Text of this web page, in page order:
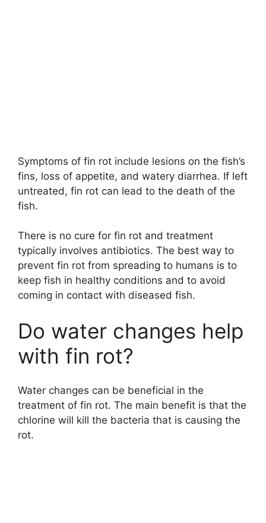
Symptoms of fin rot include lesions on the fish’s
fins, loss of appetite, and watery diarrhea. If left
untreated, fin rot can lead to the death of the
fish.
There is no cure for fin rot and treatment
typically involves antibiotics. The best way to
prevent fin rot from spreading to humans is to
keep fish in healthy conditions and to avoid
coming in contact with diseased fish.
Do water changes help
with fin rot?
Water changes can be beneficial in the
treatment of fin rot. The main benefit is that the
chlorine will kill the bacteria that is causing the
rot.